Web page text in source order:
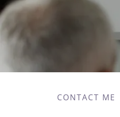
CONTACT ME